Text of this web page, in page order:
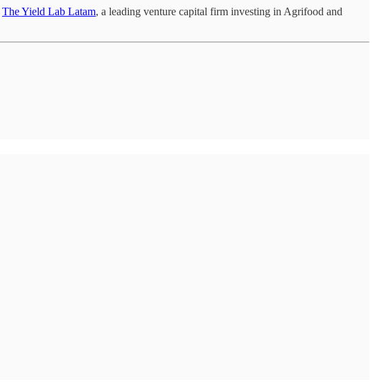
The Yield Lab Latam, a leading venture capital firm investing in Agrifood and